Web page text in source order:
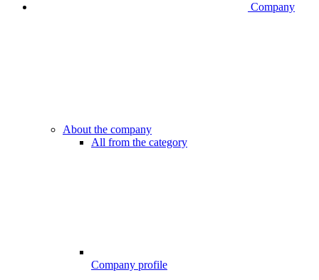
Company
About the company
All from the category
Company profile